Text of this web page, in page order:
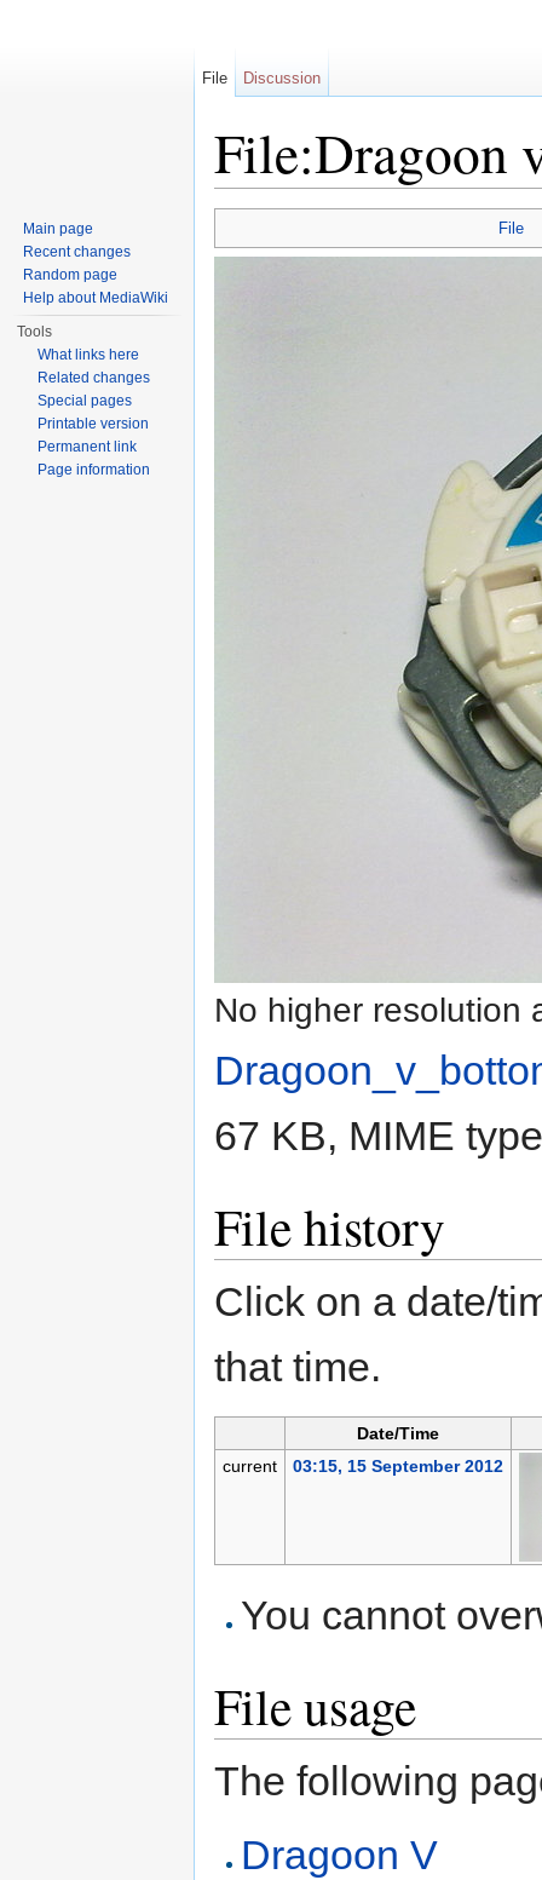
File:Dragoon
File
No higher resolution
67 KB, MIME
File history
Click on a date/
that time.
Date/Time
current
03:15, 15 September 2012
You cannot
File usage
The following
Dragoon V
File Discussion
Main page
Recent changes
Random page
Help about MediaWiki
Tools
What links here
Related changes
Special pages
Printable version
Permanent link
Page information